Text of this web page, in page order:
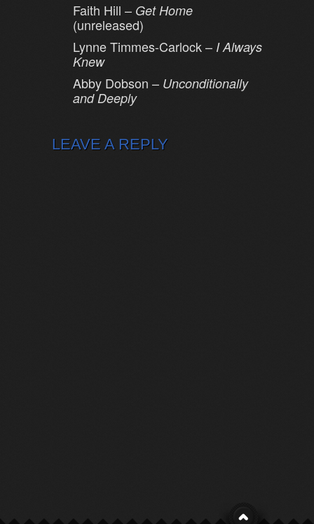
Faith Hill – Get Home
(unreleased)
Lynne Timmes-Carlock – I Always
Knew
Abby Dobson – Unconditionally
and Deeply
LEAVE A REPLY